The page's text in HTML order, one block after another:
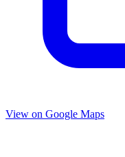
View on Google Maps